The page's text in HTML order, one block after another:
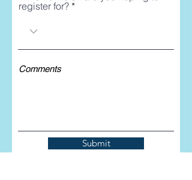
register for?
Submit